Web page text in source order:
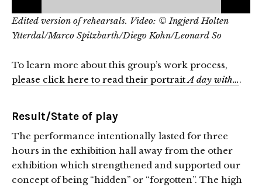
Edited version of rehearsals. Video: © Ingjerd Holten
Ytterdal/Marco Spitzbarth/Diego Kohn/Leonard So
To learn more about this group’s work process,
please click here to read their portraitA day with….
Result/State of play
The performance intentionally lasted for three
hours in the exhibition hall away from the other
exhibition which strengthened and supported our
concept of being “hidden” or “forgotten”. The high